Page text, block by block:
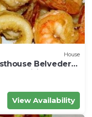
House
Belvedere
& Wifi
View Availability